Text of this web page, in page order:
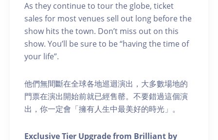
As they continue to tour the globe, ticket
sales for most venues sell out long before the
show hits the town. Don’t miss out on this
show. You’ll be sure to be “having the time of
your life”.
他們無間斷在全球各地巡迴演出，大多數場地的
門票在演出開始前就已經售罄。不要錯過這個演
出，你一定會「擁有人生中最美好的時光」。
Exclusive Tier Upgrade from Brilliant by